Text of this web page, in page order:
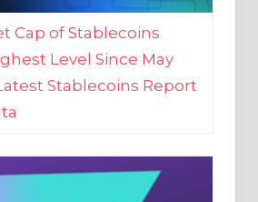
Level Since May
Stablecoins Report